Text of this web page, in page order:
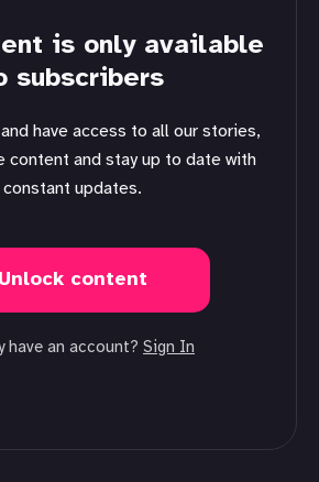
is only available
subscribers
content and stay up to date with
constant updates.
Unlock content
have an account? Sign In